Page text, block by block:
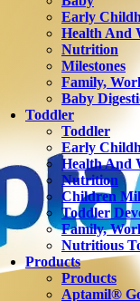
Early
Health And
Nutrition
Milestones
Family,
Baby
Toddler
Toddler
Early
Health And
Nutrition
Children
Toddler
Family,
Nutritious
Products
Products
Aptamil®